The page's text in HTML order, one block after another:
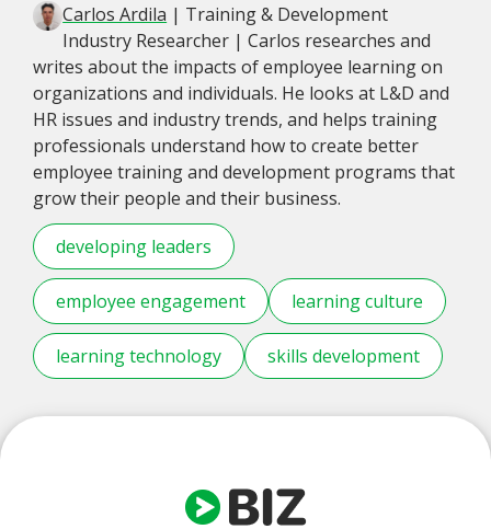
Carlos Ardila | Training & Development
Industry Researcher | Carlos researches and
writes about the impacts of employee learning on
organizations and individuals. He looks at L&D and
HR issues and industry trends, and helps training
professionals understand how to create better
employee training and development programs that
grow their people and their business.
developing leaders
employee engagement learning culture
learning technology skills development